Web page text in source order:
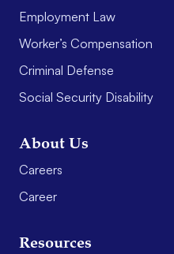
Employment Law
Worker’s Compensation
Criminal Defense
Social Security Disability
About Us
Careers
Career
Resources